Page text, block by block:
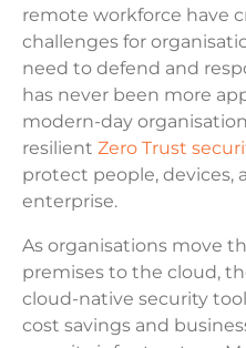
remote workforce have
challenges for
need to defend and
has never been more
modern-day
resilient Zero Trust
protect people, devices,
enterprise.
As organisations move
premises to the cloud,
cloud-native security
cost savings and